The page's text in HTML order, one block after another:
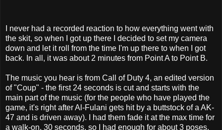
I never had a recorded reaction to how everything went with
the skit, so when I got up there I decided to set my camera
down and let it roll from the time I'm up there to when I got
back. In all, it was about 2 minutes from Point A to Point B.
The music you hear is from Call of Duty 4, an edited version
of "Coup" - the first 24 seconds is cut and starts with the
main part of the music (for the people who have played the
game, it's right after Al-Fulani gets hit by a buttstock of a AK-
47 and is driven away). I had them fade it at the max time for
a walk-on, 30 seconds, so I had enough for about 3 poses.